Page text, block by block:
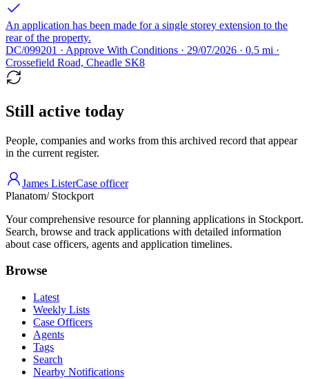
An application has been made for a single storey extension to the
rear of the property.
DC/099201 · Approve With Conditions · 29/07/2026 · 0.5 mi ·
Crossefield Road, Cheadle SK8
Still active today
People, companies and works from this archived record that appear
in the current register.
James ListerCase officer
Planatom/ Stockport
Your comprehensive resource for planning applications in Stockport.
Search, browse and track applications with detailed information
about case officers, agents and application timelines.
Browse
Latest
Weekly Lists
Case Officers
Agents
Tags
Search
Nearby Notifications